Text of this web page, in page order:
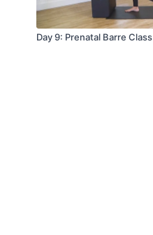
Day 9: Prenatal Barre Class